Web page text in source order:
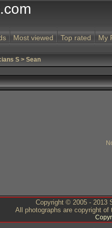
Most viewed Top rated My
S > Sean
Copyright © 2005 - 2013
All photographs are copyright